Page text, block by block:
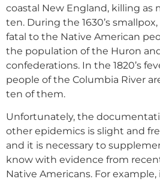
coastal New England, killing as
ten. During the 1630’s
fatal to the Native American
the population of the Huron
confederations. In the 1820’s
people of the Columbia River
ten of them.
Unfortunately, the
other epidemics is slight and
and it is necessary to
know with evidence from
Native Americans. For